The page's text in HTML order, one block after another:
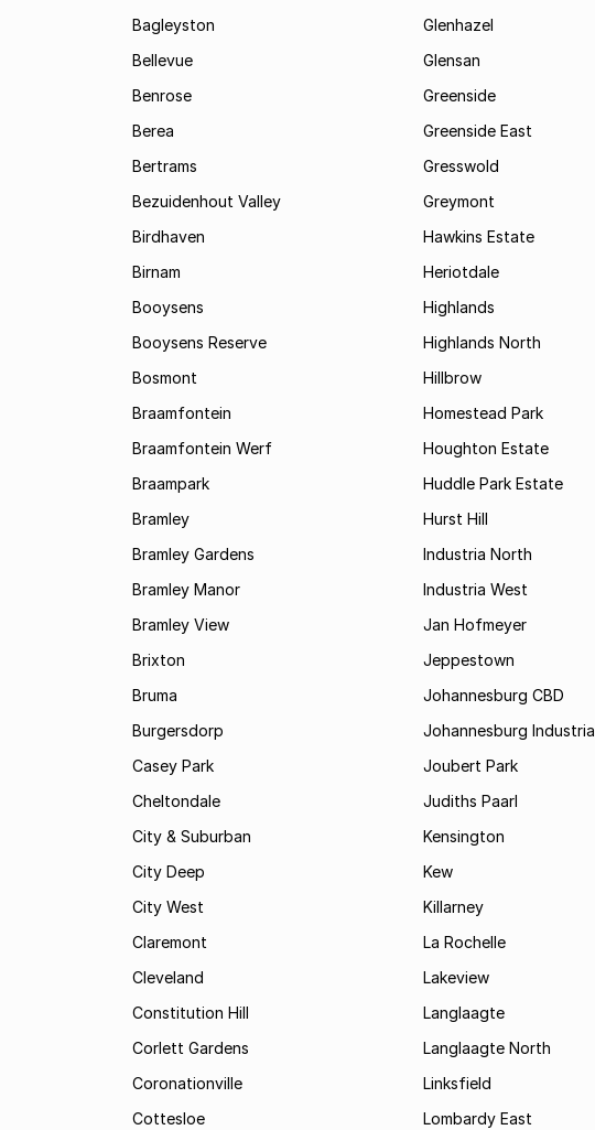
Bagleyston
Bellevue
Benrose
Berea
Bertrams
Bezuidenhout Valley
Birdhaven
Birnam
Booysens
Booysens Reserve
Bosmont
Braamfontein
Braamfontein Werf
Braampark
Bramley
Bramley Gardens
Bramley Manor
Bramley View
Brixton
Bruma
Burgersdorp
Casey Park
Cheltondale
City & Suburban
City Deep
City West
Claremont
Cleveland
Constitution Hill
Corlett Gardens
Coronationville
Cottesloe
Glenhazel
Glensan
Greenside
Greenside East
Gresswold
Greymont
Hawkins Estate
Heriotdale
Highlands
Highlands North
Hillbrow
Homestead Park
Houghton Estate
Huddle Park Estate
Hurst Hill
Industria North
Industria West
Jan Hofmeyer
Jeppestown
Johannesburg CBD
Johannesburg Industria
Joubert Park
Judiths Paarl
Kensington
Kew
Killarney
La Rochelle
Lakeview
Langlaagte
Langlaagte North
Linksfield
Lombardy East